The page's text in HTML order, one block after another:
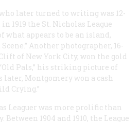
later turned to writing was 12-
1919 the St. Nicholas League
what appears to be an island,
Another photographer, 16-
of New York City, won the gold
Pals,” his striking picture of
later, Montgomery won a cash
Crying.”
Leaguer was more prolific than
1904 and 1910, the League